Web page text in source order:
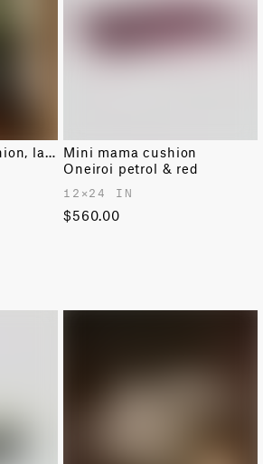
Fortuny square cushion, large Mini mama cushion
Oneiroi petrol & red
12✕24 IN
$560.00